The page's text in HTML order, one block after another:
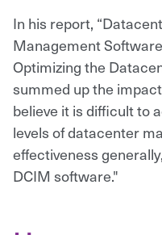
In his report,
Management
Optimizing the
summed up the
believe it is difficult to
levels of datacenter
effectiveness
DCIM software."